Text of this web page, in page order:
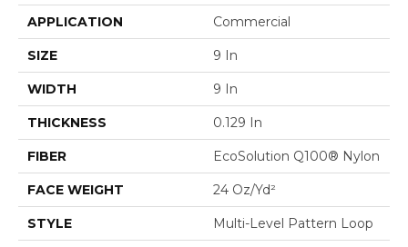
APPLICATION Commercial
SIZE 9 In
WIDTH 9 In
THICKNESS 0.129 In
FIBER EcoSolution Q100® Nylon
FACE WEIGHT 24 Oz/yd²
STYLE Multi-Level Pattern Loop